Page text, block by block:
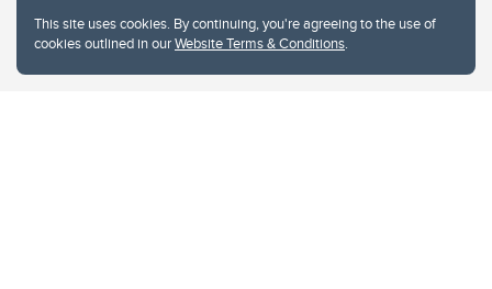
This site uses cookies. By continuing, you're agreeing to the use of
cookies outlined in ourWebsite Terms & Conditions.